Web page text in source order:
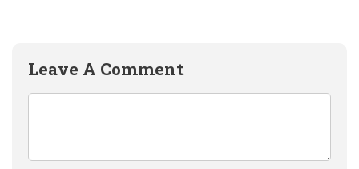
Leave A Comment